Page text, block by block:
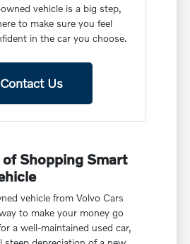
vehicle is a big step,
to make sure you feel
in the car you choose.
Contact Us
Shopping Smart
vehicle from Volvo Cars
to make your money go
a well-maintained used car,